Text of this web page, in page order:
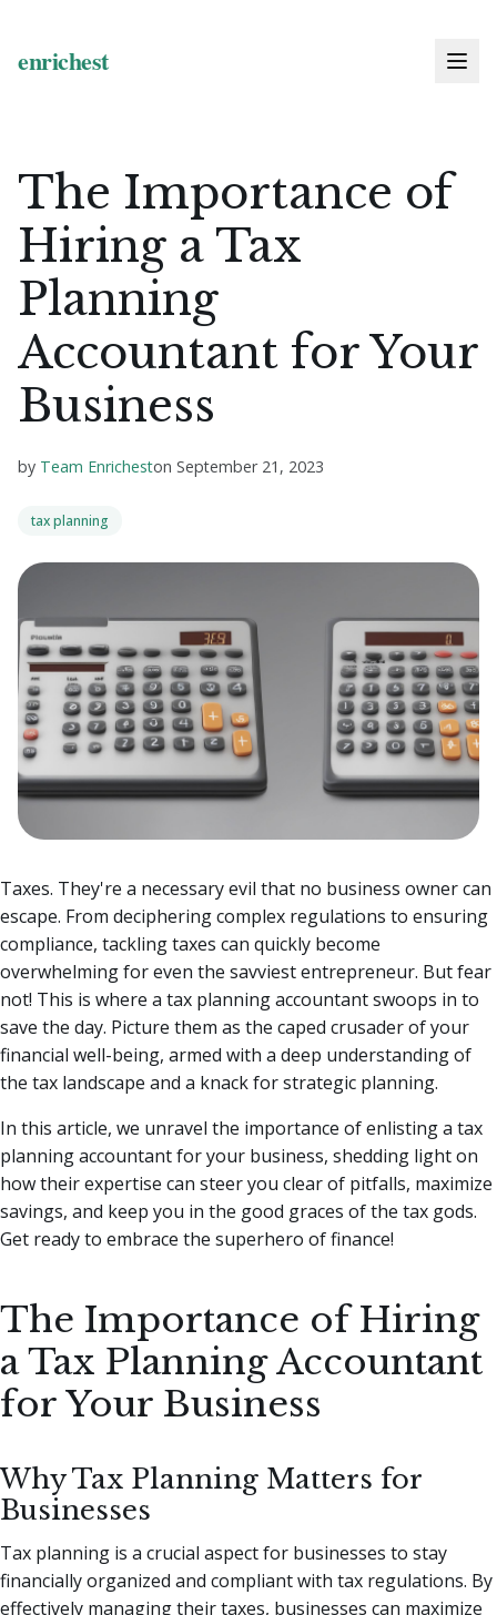
The Importance of
Hiring a Tax
Planning
Accountant for Your
Business
by Team Enricheston September 21, 2023
tax planning
Taxes. They're a necessary evil that no business owner can
escape. From deciphering complex regulations to ensuring
compliance, tackling taxes can quickly become
overwhelming for even the savviest entrepreneur. But fear
not! This is where a tax planning accountant swoops in to
save the day. Picture them as the caped crusader of your
financial well-being, armed with a deep understanding of
the tax landscape and a knack for strategic planning.
In this article, we unravel the importance of enlisting a tax
planning accountant for your business, shedding light on
how their expertise can steer you clear of pitfalls, maximize
savings, and keep you in the good graces of the tax gods.
Get ready to embrace the superhero of finance!
The Importance of Hiring
a Tax Planning Accountant
for Your Business
Why Tax Planning Matters for
Businesses
Tax planning is a crucial aspect for businesses to stay
financially organized and compliant with tax regulations. By
effectively managing their taxes, businesses can maximize